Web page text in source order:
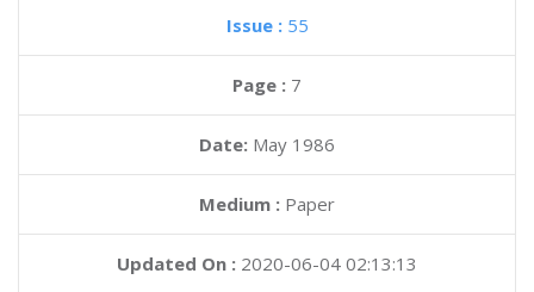
Issue : 55
Page : 7
Date: May 1986
Medium : Paper
Updated On : 2020-06-04 02:13:13